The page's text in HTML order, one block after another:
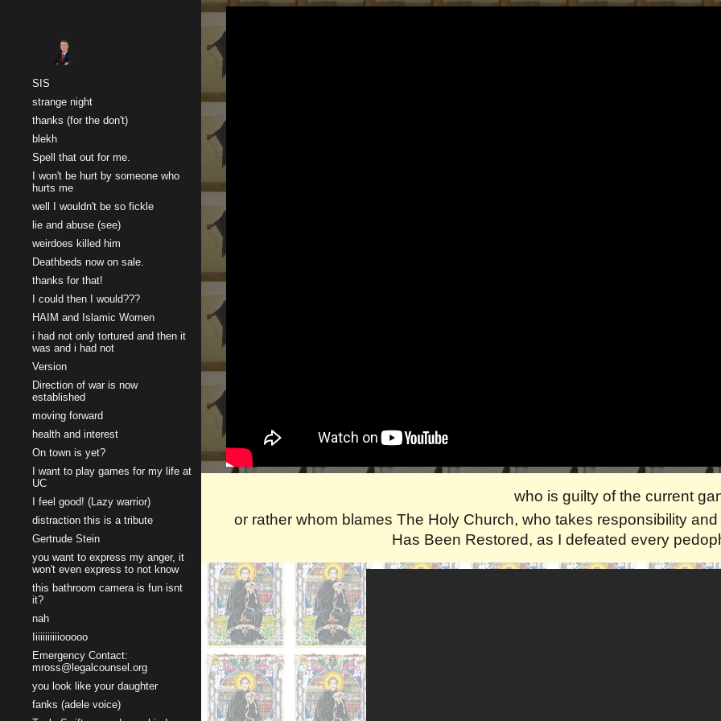
SIS
strange night
thanks (for the don't)
blekh
Spell that out for me.
I won't be hurt by someone who
hurts me
well I wouldn't be so fickle
lie and abuse (see)
weirdoes killed him
Deathbeds now on sale.
thanks for that!
I could then I would???
HAIM and Islamic Women
i had not only tortured and then it
was and i had not
Version
Direction of war is now
established
moving forward
health and interest
On town is yet?
I want to play games for my life at
UC
I feel good! (Lazy warrior)
distraction this is a tribute
Gertrude Stein
you want to express my anger, it
won't even express to not know
this bathroom camera is fun isnt
it?
nah
Iiiiiiiiiiiooooo
Emergency Contact:
mross@legalcounsel.org
you look like your daughter
fanks (adele voice)
who is guilty of the current
or rather whom blames The Holy Church, who takes responsibility
Has Been Restored, as I defeated every